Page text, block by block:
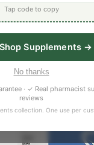
Tap code to copy
Shop Supplements →
No thanks
· ✓ Real pharmacist
reviews
collection. One use per